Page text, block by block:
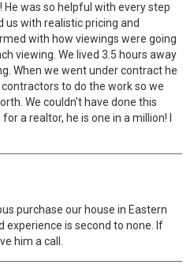
was so helpful with every step
us with realistic pricing and
with how viewings were going
viewing. We lived 3.5 hours away
When we went under contract he
to do the work so we
We couldn't have done this
a realtor, he is one in a million! I
purchase our house in Eastern
experience is second to none. If
him a call.